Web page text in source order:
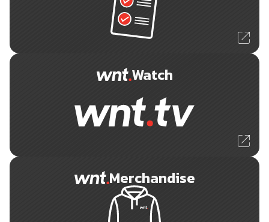
Watch
Merchandise